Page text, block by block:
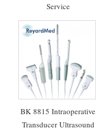
Service
BK 8815 Intraoperative
Transducer Ultrasound